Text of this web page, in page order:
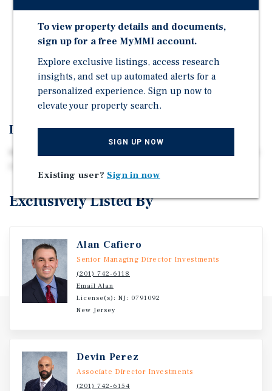
Residential Apartments.
Below Market Rents - Approximately 20% Upside.
Nearby National Tenants Include CVS, Walgreens,
Dunkin' and Starbucks.
Investment Overview
Exclusively Listed By
Alan Cafiero
Senior Managing Director Investments
(201) 742-6118
Email Alan
License(s): NJ: 0791092
New Jersey
Devin Perez
Associate Director Investments
(201) 742-6154
To view property details and documents,
sign up for a free MyMMI account.
Explore exclusive listings, access research
insights, and set up automated alerts for a
personalized experience. Sign up now to
elevate your property search.
SIGN UP NOW
Existing user? Sign in now